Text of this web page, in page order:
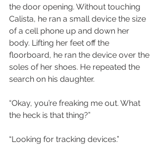
the door opening. Without touching
Calista, he ran a small device the size
of a cell phone up and down her
body. Lifting her feet off the
floorboard, he ran the device over the
soles of her shoes. He repeated the
search on his daughter.
“Okay, you’re freaking me out. What
the heck is that thing?”
“Looking for tracking devices.”